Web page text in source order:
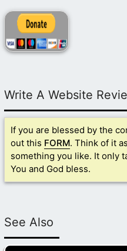
Write A Website
If you are blessed by the
out this FORM. Think of it
something you like. It only
You and God bless.
See Also